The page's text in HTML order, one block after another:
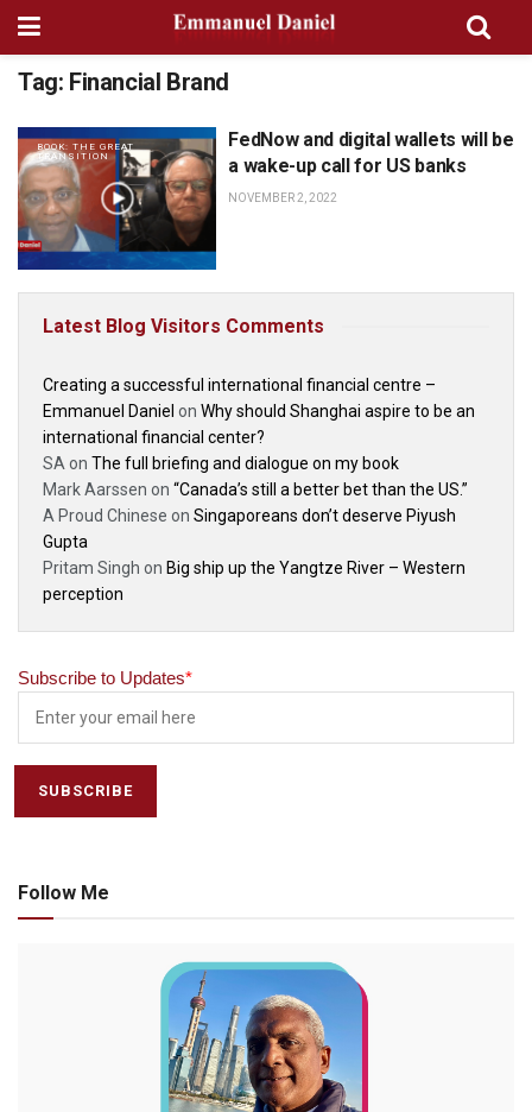
Tag: Financial Brand
BOOK: THE GREAT
TRANSITION
FedNow and digital wallets will be
a wake-up call for US banks
NOVEMBER 2, 2022
Latest Blog Visitors Comments
Creating a successful international financial centre –
Emmanuel Daniel on Why should Shanghai aspire to be an
international financial center?
SA on The full briefing and dialogue on my book
Mark Aarssen on “Canada’s still a better bet than the US.”
A Proud Chinese on Singaporeans don’t deserve Piyush
Gupta
Pritam Singh on Big ship up the Yangtze River – Western
perception
Subscribe to Updates*
Follow Me